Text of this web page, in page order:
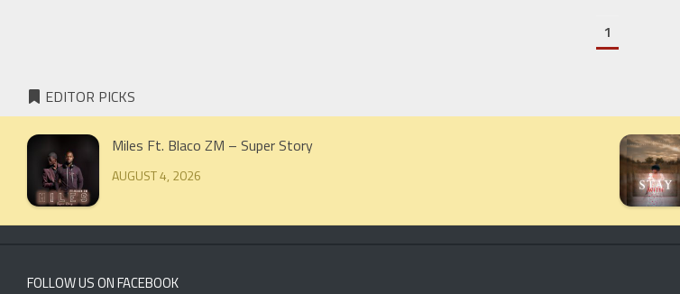
1
EDITOR PICKS
Miles Ft. Blaco ZM – Super Story
AUGUST 4, 2026
FOLLOW US ON FACEBOOK